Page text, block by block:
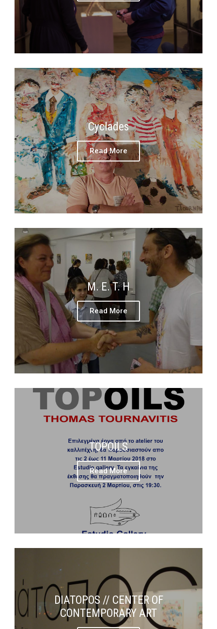
Cyclades
Read More
M. E. T. H
Read More
TOPOILS
Read More
DIATOPOS // CENTER OF
CONTEMPORARY ART